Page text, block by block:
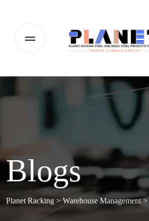
Blogs
Planet Racking > Warehouse Management>